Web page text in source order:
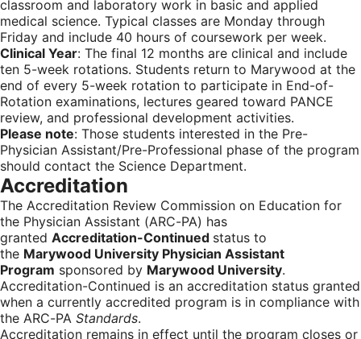
classroom and laboratory work in basic and applied
medical science. Typical classes are Monday through
Friday and include 40 hours of coursework per week.
Clinical Year: The final 12 months are clinical and include
ten 5-week rotations. Students return to Marywood at the
end of every 5-week rotation to participate in End-of-
Rotation examinations, lectures geared toward PANCE
review, and professional development activities.
Please note: Those students interested in the Pre-
Physician Assistant/Pre-Professional phase of the program
should contact the Science Department.
Accreditation
The Accreditation Review Commission on Education for
the Physician Assistant (ARC-PA) has
granted Accreditation-Continued status to
the Marywood University Physician Assistant
Program sponsored by Marywood University.
Accreditation-Continued is an accreditation status granted
when a currently accredited program is in compliance with
the ARC-PA Standards.
Accreditation remains in effect until the program closes or